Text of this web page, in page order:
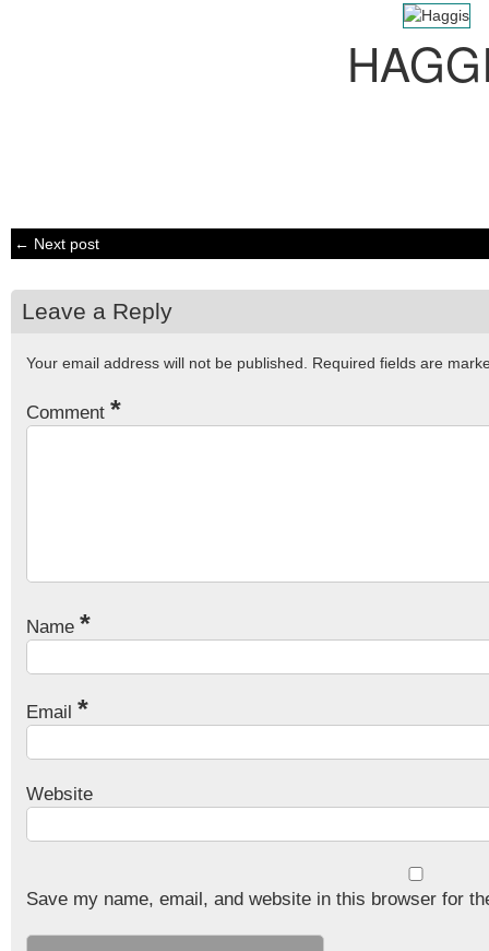
← Next post
Leave a Reply
Your email address will not be published. Required fields are
Comment *
Name *
Email *
Website
Save my name, email, and website in this browser for